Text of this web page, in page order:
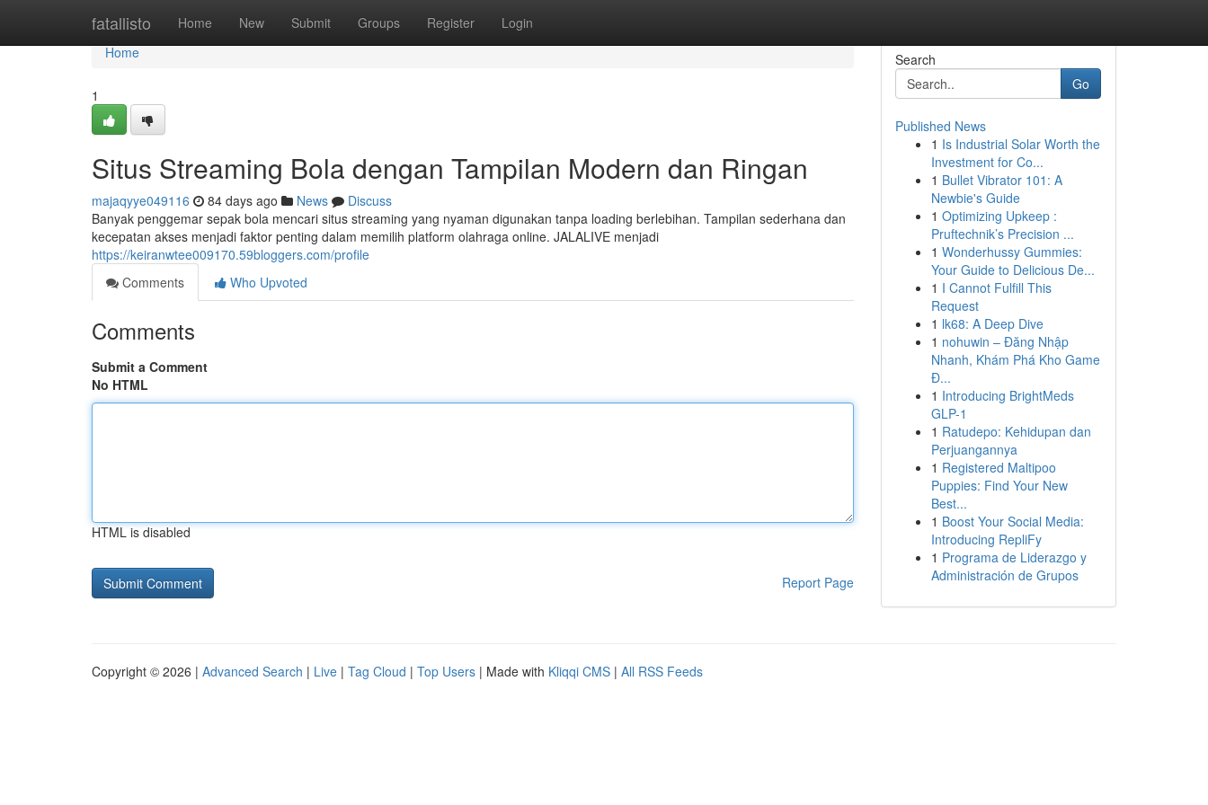
fatallisto Home New Submit Groups Register Login
Home
Home
1
Situs Streaming Bola dengan Tampilan Modern dan Ringan
majaqyye049116 84 days ago News
Discuss
Banyak penggemar sepak bola mencari situs streaming yang nyaman digunakan tanpa loading berlebihan. Tampilan sederhana dan
kecepatan akses menjadi faktor penting dalam memilih platform olahraga online. JALALIVE menjadi
https://keiranwtee009170.59bloggers.com/profile
Comments
Who Upvoted
Comments
Submit a Comment
No HTML
HTML is disabled
Report Page
Search
Go
Published News
1 Is Industrial Solar Worth the
Investment for Co...
1 Bullet Vibrator 101: A
Newbie's Guide
1 Optimizing Upkeep :
Pruftechnik’s Precision ...
1 Wonderhussy Gummies:
Your Guide to Delicious De...
1 I Cannot Fulfill This
Request
1 lk68: A Deep Dive
1 nohuwin – Đăng Nhập
Nhanh, Khám Phá Kho Game
Đ...
1 Introducing BrightMeds
GLP-1
1 Ratudepo: Kehidupan dan
Perjuangannya
1 Registered Maltipoo
Puppies: Find Your New
Best...
1 Boost Your Social Media:
Introducing RepliFy
1 Programa de Liderazgo y
Administración de Grupos
Copyright © 2026 | Advanced Search | Live | Tag Cloud | Top Users | Made with Kliqqi CMS | All RSS Feeds